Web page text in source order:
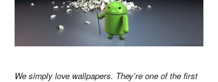
We simply love wallpapers. They’re one of the first